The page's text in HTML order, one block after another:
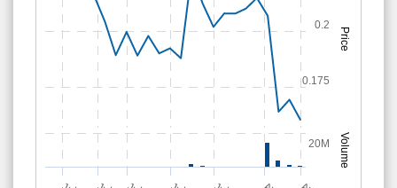
Price
Volume
0.175
0.2
20M